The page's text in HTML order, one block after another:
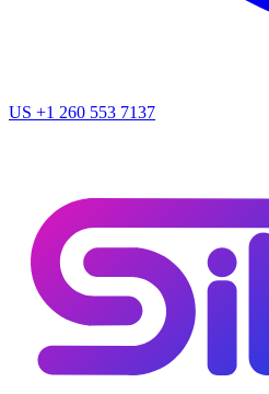
US +1 260 553 7137